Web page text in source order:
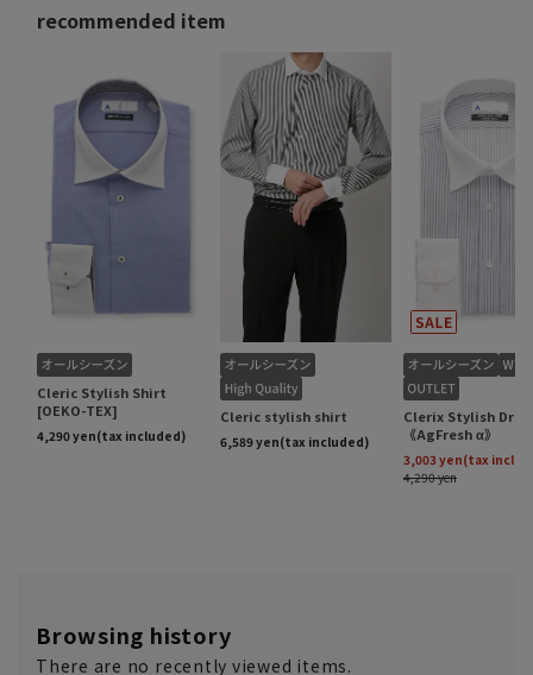
Browsing history
There are no recently viewed items.